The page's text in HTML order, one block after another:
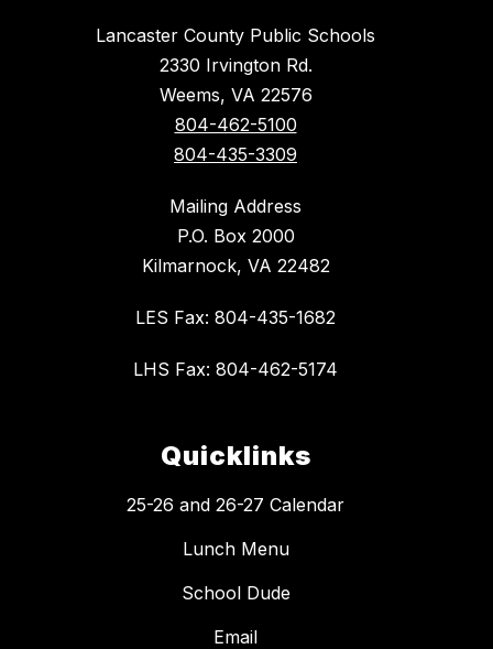
Lancaster County Public Schools
2330 Irvington Rd.
Weems, VA 22576
804-462-5100
804-435-3309
Mailing Address
P.O. Box 2000
Kilmarnock, VA 22482
LES Fax: 804-435-1682
LHS Fax: 804-462-5174
Quicklinks
25-26 and 26-27 Calendar
Lunch Menu
School Dude
Email